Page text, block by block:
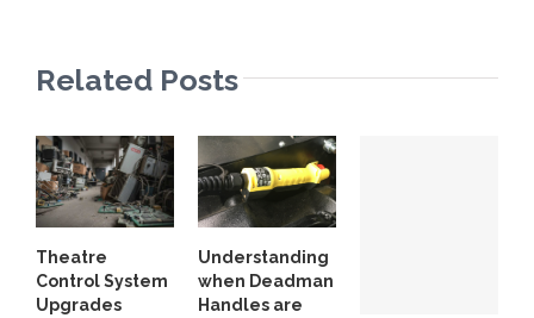
Related Posts
Theatre
Control System
Upgrades
Understanding
when Deadman
Handles are